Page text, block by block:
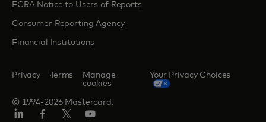
FCRA Notice to Users of Reports
Consumer Reporting Agency
Financial Institutions
© 1994-2026 Mastercard.
Privacy Terms
Manage
cookies
Your Privacy Choices